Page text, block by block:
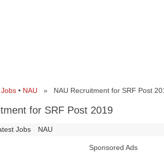
• NAU » NAU Recruitment for SRF Post
for SRF Post 2019
Jobs NAU
Sponsored Ads